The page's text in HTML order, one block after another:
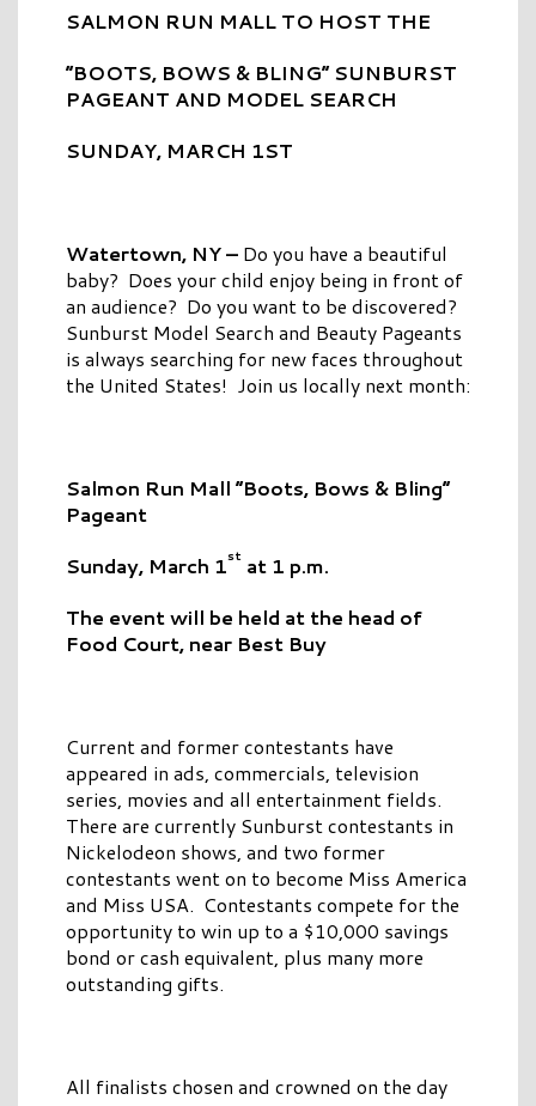
SALMON RUN MALL TO HOST THE
“BOOTS, BOWS & BLING” SUNBURST
PAGEANT AND MODEL SEARCH
SUNDAY, MARCH 1ST
Watertown, NY – Do you have a beautiful
baby? Does your child enjoy being in front of
an audience? Do you want to be discovered?
Sunburst Model Search and Beauty Pageants
is always searching for new faces throughout
the United States! Join us locally next month:
Salmon Run Mall “Boots, Bows & Bling”
Pageant
Sunday, March 1st at 1 p.m.
The event will be held at the head of
Food Court, near Best Buy
Current and former contestants have
appeared in ads, commercials, television
series, movies and all entertainment fields.
There are currently Sunburst contestants in
Nickelodeon shows, and two former
contestants went on to become Miss America
and Miss USA. Contestants compete for the
opportunity to win up to a $10,000 savings
bond or cash equivalent, plus many more
outstanding gifts.
All finalists chosen and crowned on the day